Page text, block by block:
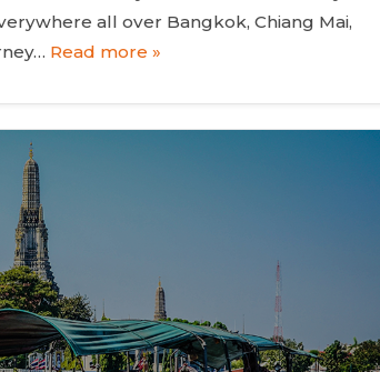
all over Bangkok, Chiang Mai,
Read more »